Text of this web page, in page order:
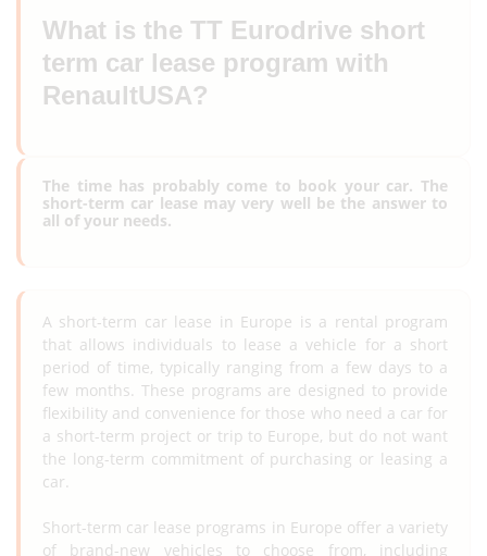
What is the TT Eurodrive short
term car lease program with
RenaultUSA?
The time has probably come to book your car. The
short-term car lease may very well be the answer to
all of your needs.
A short-term car lease in Europe is a rental program
that allows individuals to lease a vehicle for a short
period of time, typically ranging from a few days to a
few months. These programs are designed to provide
flexibility and convenience for those who need a car for
a short-term project or trip to Europe, but do not want
the long-term commitment of purchasing or leasing a
car.
Short-term car lease programs in Europe offer a variety
of brand-new vehicles to choose from, including